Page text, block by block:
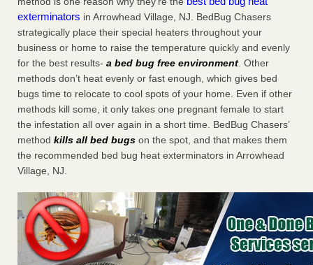
exterminators in Arrowhead Village, NJ. BedBug Chasers
strategically place their special heaters throughout your
business or home to raise the temperature quickly and evenly
for the best results- a bed bug free environment. Other
methods don’t heat evenly or fast enough, which gives bed
bugs time to relocate to cool spots of your home. Even if other
methods kill some, it only takes one pregnant female to start
the infestation all over again in a short time. BedBug Chasers’
method kills all bed bugs on the spot, and that makes them
the recommended bed bug heat exterminators in Arrowhead
Village, NJ.